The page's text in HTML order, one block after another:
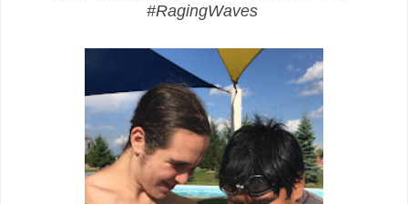
#RagingWaves